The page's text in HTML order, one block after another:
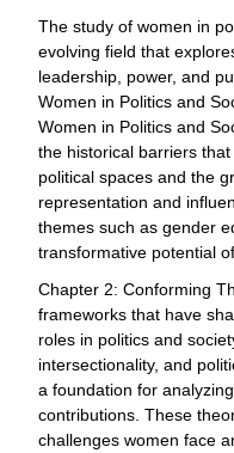
The study of women in
evolving field that
leadership, power, and
Women in Politics and
Women in Politics and
the historical barriers
political spaces and the
representation and
themes such as gender
transformative potential
Chapter 2: Conforming
frameworks that have
roles in politics and
intersectionality, and
a foundation for
contributions. These
challenges women face